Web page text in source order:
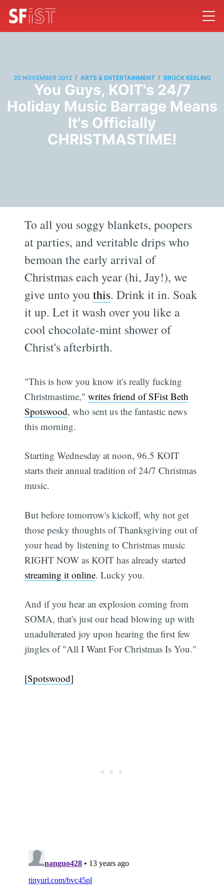
20 NOVEMBER 2012 / ARTS & ENTERTAINMENT / BROCK KEELING
You Guys, KOIT's 24/7
Holiday Music Barrage Means
It's Officially
CHRISTMASTIME!
To all you soggy blankets, poopers
at parties, and veritable drips who
bemoan the early arrival of
Christmas each year (hi, Jay!), we
give unto youthis. Drink it in. Soak
it up. Let it wash over you like a
cool chocolate-mint shower of
Christ's afterbirth.
"This is how you know it's really fucking
Christmastime,"writes friend of SFist Beth
Spotswood, who sent us the fantastic news
this morning.
Starting Wednesday at noon, 96.5 KOIT
starts their annual tradition of 24/7 Christmas
music.
But before tomorrow's kickoff, why not get
those pesky thoughts of Thanksgiving out of
your head by listening to Christmas music
RIGHT NOW as KOIT has already started
streaming it online. Lucky you.
And if you hear an explosion coming from
SOMA, that's just our head blowing up with
unadulterated joy upon hearing the first few
jingles of "All I Want For Christmas Is You."
[Spotswood]